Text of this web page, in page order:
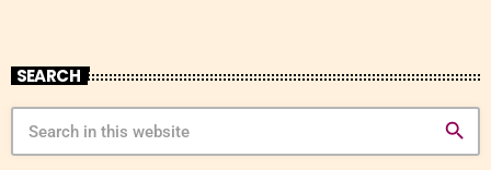
SEARCH
search